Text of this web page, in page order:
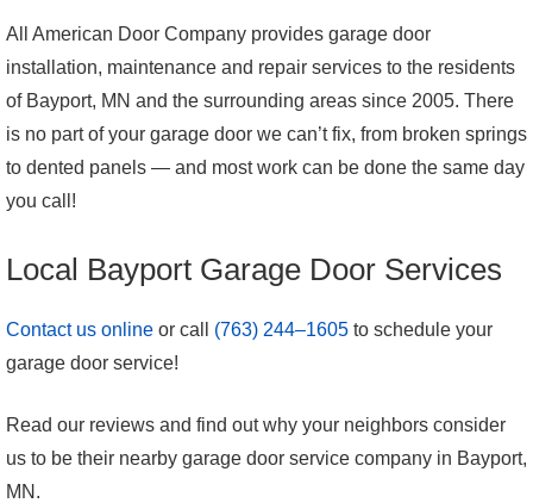
All American Door Company provides garage door
installation, maintenance and repair services to the residents
of Bayport, MN and the surrounding areas since 2005. There
is no part of your garage door we can’t fix, from broken springs
to dented panels — and most work can be done the same day
you call!
Local Bayport Garage Door Services
Contact us online or call (763) 244–1605 to schedule your
garage door service!
Read our reviews and find out why your neighbors consider
us to be their nearby garage door service company in Bayport,
MN.